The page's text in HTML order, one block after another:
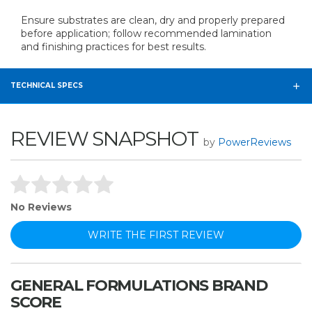
Ensure substrates are clean, dry and properly prepared
before application; follow recommended lamination
and finishing practices for best results.
TECHNICAL SPECS
REVIEW SNAPSHOT by PowerReviews
No Reviews
WRITE THE FIRST REVIEW
GENERAL FORMULATIONS BRAND
SCORE